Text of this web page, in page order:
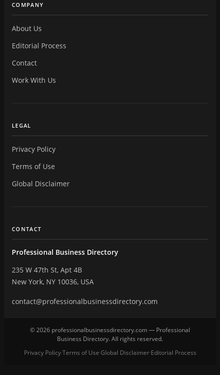
COMPANY
About Us
Editorial Process
Contact
Work With Us
LEGAL
Privacy Policy
Terms of Use
Global Disclaimer
CONTACT
Professional Business Directory
235 W 47th St, Apt 4B
New York, NY 10036, USA
contact@professionalbusinessdirectory.com
© 2026 professionalbusinessdirectory.com — Professional
Business Directory. All rights reserved.
Privacy Policy·Terms of Use·Global Disclaimer·Editorial Process